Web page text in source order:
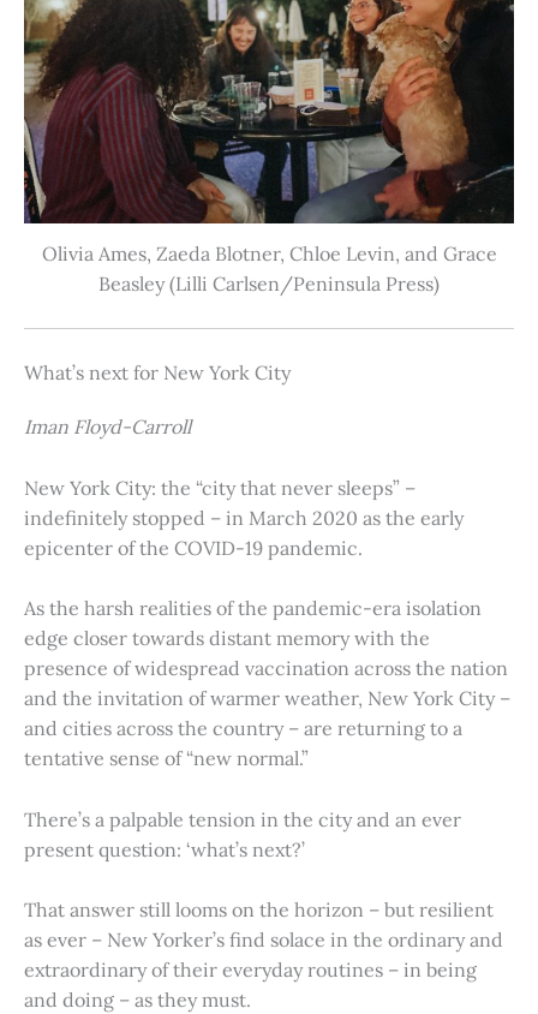
Olivia Ames, Zaeda Blotner, Chloe Levin, and Grace
Beasley (Lilli Carlsen/Peninsula Press)
What’s next for New York City
Iman Floyd-Carroll
New York City: the “city that never sleeps” –
indefinitely stopped – in March 2020 as the early
epicenter of the COVID-19 pandemic.
As the harsh realities of the pandemic-era isolation
edge closer towards distant memory with the
presence of widespread vaccination across the nation
and the invitation of warmer weather, New York City –
and cities across the country – are returning to a
tentative sense of “new normal.”
There’s a palpable tension in the city and an ever
present question: ‘what’s next?’
That answer still looms on the horizon – but resilient
as ever – New Yorker’s find solace in the ordinary and
extraordinary of their everyday routines – in being
and doing – as they must.